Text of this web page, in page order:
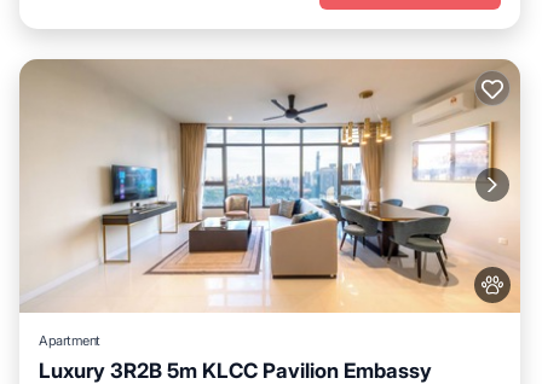
Apartment
Luxury 3R2B 5m KLCC Pavilion Embassy